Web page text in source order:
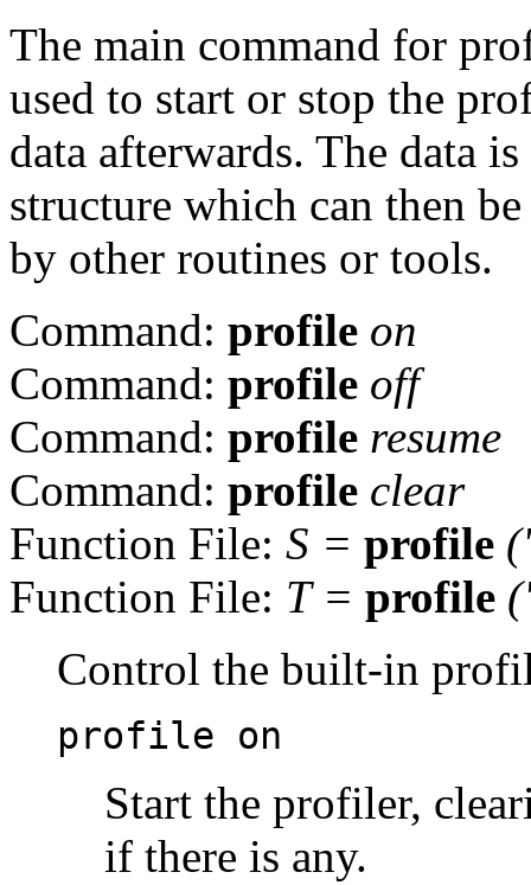
The main command for
used to start or stop the
data afterwards. The data
structure which can then
by other routines or tools.
Command: profile on
Command: profile off
Command: profile resume
Command: profile clear
Function File: S = profile
Function File: T= profile
Control the built-in
profile on
Start the profiler,
if there is any.